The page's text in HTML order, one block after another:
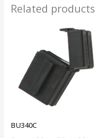
Related products
BU340C